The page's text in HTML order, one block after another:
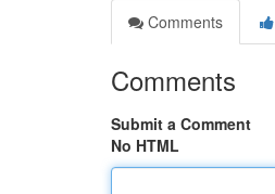
Comments
Comments
Submit a Comment
No HTML